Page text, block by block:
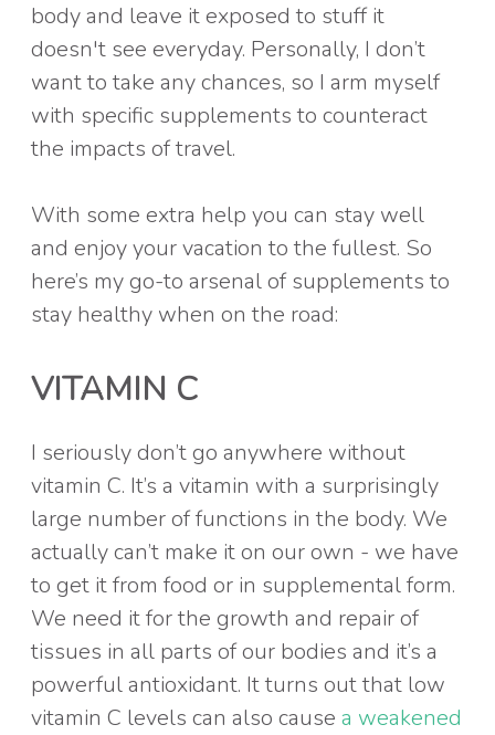
body and leave it exposed to stuff it
doesn't see everyday. Personally, I don’t
want to take any chances, so I arm myself
with specific supplements to counteract
the impacts of travel.
With some extra help you can stay well
and enjoy your vacation to the fullest. So
here’s my go-to arsenal of supplements to
stay healthy when on the road:
VITAMIN C
I seriously don’t go anywhere without
vitamin C. It’s a vitamin with a surprisingly
large number of functions in the body. We
actually can’t make it on our own - we have
to get it from food or in supplemental form.
We need it for the growth and repair of
tissues in all parts of our bodies and it’s a
powerful antioxidant. It turns out that low
vitamin C levels can also cause a weakened